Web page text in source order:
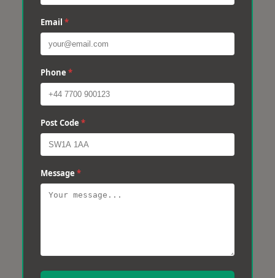
Email *
Phone *
Post Code *
Message *